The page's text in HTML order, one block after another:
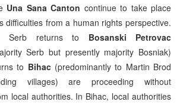
Una Sana Canton continue to take place
difficulties from a human rights perspective.
Serb returns to Bosanski Petrovac
Serb but presently majority Bosniak)
to Bihac(predominantly to Martin Brod
villages) are proceeding without
local authorities. In Bihac, local authorities